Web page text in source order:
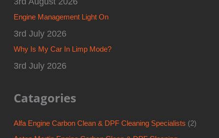
Engine Management Light On
3rd July 2026
Why Is My Car In Limp Mode?
3rd July 2026
Catagories
Alfa Engine Carbon Clean & DPF Cleaning Specialists (2)